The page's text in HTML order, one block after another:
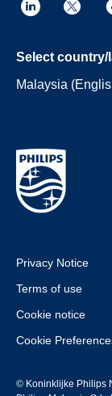
Select country/
Malaysia
Privacy Notice
Terms of use
Cookie notice
Cookie
© Koninklijke Philips